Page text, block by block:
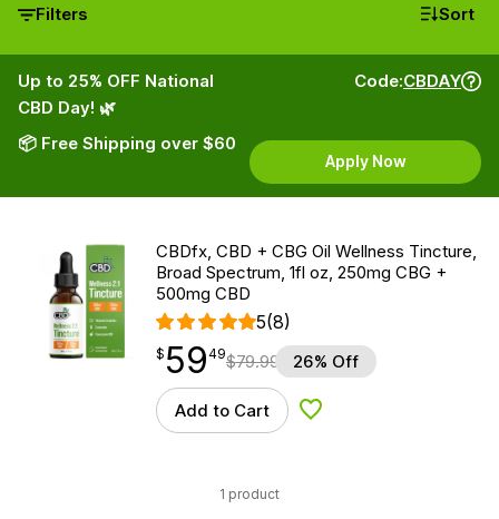
Filters Sort
Up to 25% OFF National
CBD Day! 🌿
📦 Free Shipping over $60
Code:CBDAY
Apply Now
CBDfx, CBD + CBG Oil Wellness Tincture,
Broad Spectrum, 1fl oz, 250mg CBG +
500mg CBD
5(8)
$59.49
$ 59
point 49$79.99 26% Off
Add to Cart Add to Wishlist
1 product